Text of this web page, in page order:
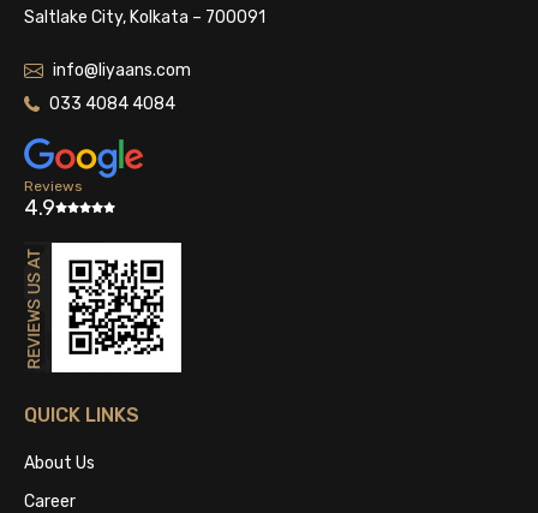
Saltlake City, Kolkata – 700091
info@liyaans.com
033 4084 4084
Reviews
4.9
QUICK LINKS
About Us
Career